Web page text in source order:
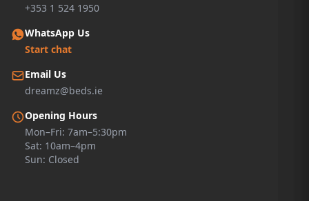
+353 1 524 1950
WhatsApp Us
Start chat
Email Us
dreamz@beds.ie
Opening Hours
Mon–Fri: 7am–5:30pm
Sat: 10am–4pm
Sun: Closed